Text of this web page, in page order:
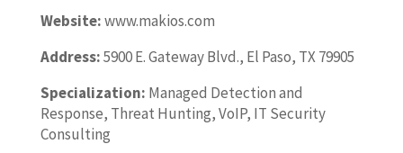
Website:www.makios.com
Address:5900 E. Gateway Blvd., El Paso, TX 79905
Specialization: Managed Detection and
Response, Threat Hunting, VoIP, IT Security
Consulting